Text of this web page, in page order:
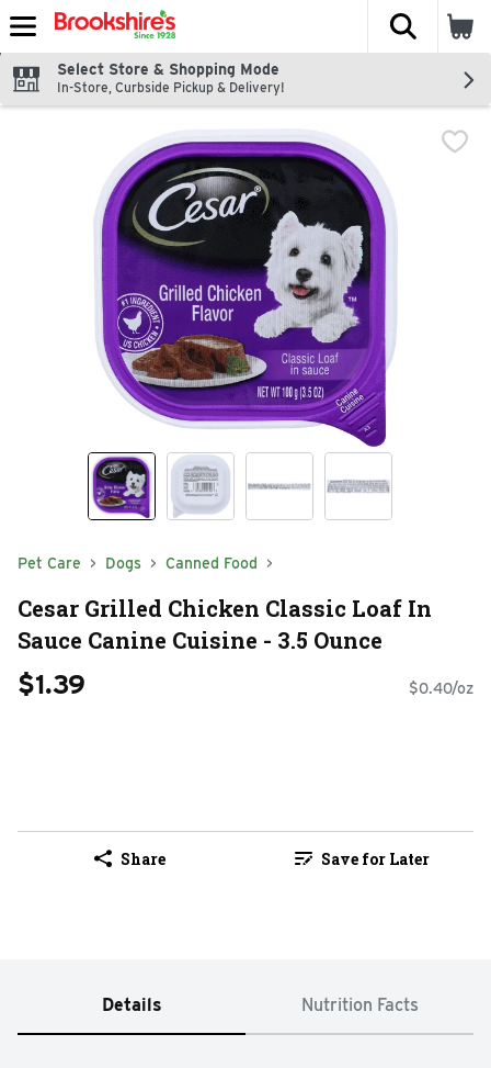
Skip header to page content
The
Select Store & Shopping Mode
In-Store, Curbside Pickup & Delivery!
Pet Care Dogs Canned Food
Cesar Grilled Chicken Classic Loaf In
Sauce Canine Cuisine - 3.5 Ounce
$1.39 $0.40/oz
Share Save for Later
Details Nutrition Facts